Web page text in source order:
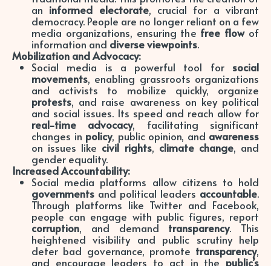
an informed electorate, crucial for a vibrant
democracy. People are no longer reliant on a few
media organizations, ensuring the free flowof
information and diverse viewpoints.
Mobilization and Advocacy:
Social media is a powerful tool for social
movements, enabling grassroots organizations
and activists to mobilize quickly, organize
protests, and raise awareness on key political
and social issues. Its speed and reach allow for
real-time advocacy, facilitating significant
changes in policy, public opinion, and awareness
on issues like civil rights, climate change, and
gender equality.
Increased Accountability:
Social media platforms allow citizens to hold
governments and political leaders accountable.
Through platforms like Twitter and Facebook,
people can engage with public figures, report
corruption, and demand transparency. This
heightened visibility and public scrutiny help
deter bad governance, promote transparency,
and encourage leaders to act in the public’s